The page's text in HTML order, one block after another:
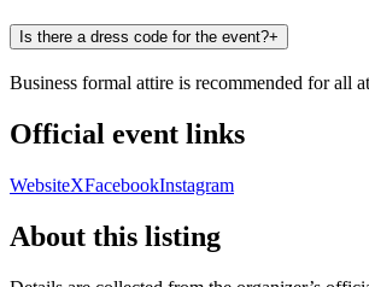
Is there a dress code for the event?+
Business formal attire is recommended for all
Official event links
WebsiteXFacebookInstagram
About this listing